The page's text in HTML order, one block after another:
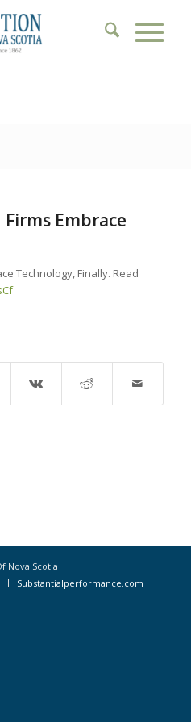
Embrace
Technology, Finally. Read
Nova Scotia
Substantialperformance.com